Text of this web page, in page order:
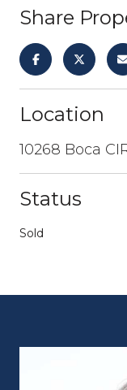
Share
Location
10268 Boca
Status
Sold